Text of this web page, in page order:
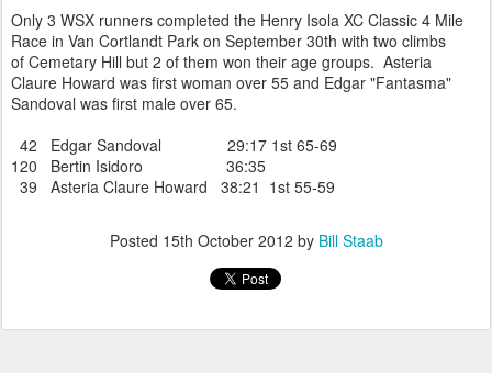
Only 3 WSX runners completed the Henry Isola XC Classic 4 Mile
Race in Van Cortlandt Park on September 30th with two climbs
of Cemetary Hill but 2 of them won their age groups. Asteria
Claure Howard was first woman over 55 and Edgar "Fantasma"
Sandoval was first male over 65.
42 Edgar Sandoval 29:17 1st 65-69
120 Bertin Isidoro 36:35
39 Asteria Claure Howard 38:21 1st 55-59
Posted 15th October 2012 by Bill Staab